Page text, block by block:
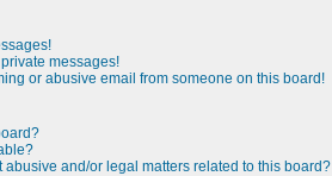
messages!
or abusive email from someone on this board!
abusive and/or legal matters related to this board?